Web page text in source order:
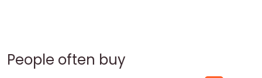
People often buy